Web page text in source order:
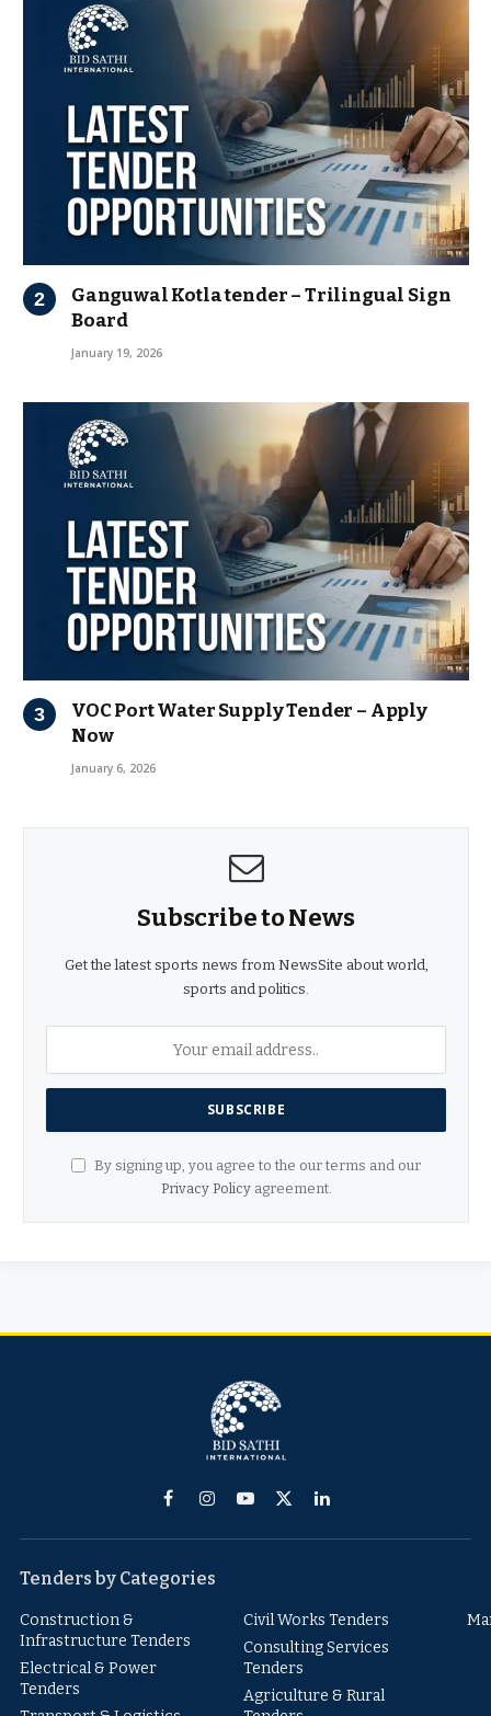
Ganguwal Kotla tender – Trilingual Sign
Board
January 19, 2026
VOC Port Water Supply Tender – Apply
Now
January 6, 2026
Subscribe to News
Get the latest sports news from NewsSite about world,
sports and politics.
By signing up, you agree to the our terms and our
Privacy Policyagreement.
FacebookInstagram
YouTube
X
LinkedIn
Tenders by Categories
Construction &
Infrastructure Tenders
Electrical & Power
Tenders
Civil Works Tenders
Consulting Services
Tenders
Agriculture & Rural